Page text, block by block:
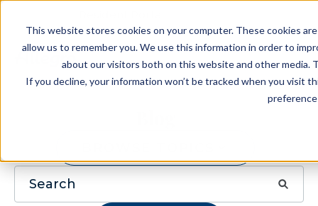
This website stores cookies on your computer. These cookies
allow us to remember you. We use this information in order to
about our visitors both on this website and other media.
If you decline, your information won’t be tracked when you visit